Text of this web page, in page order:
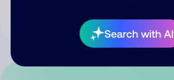
Search with AI